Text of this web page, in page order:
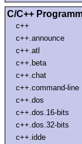
C/C++
c++
c++.announce
c++.atl
c++.beta
c++.chat
c++.command-line
c++.dos
c++.dos.16-bits
c++.dos.32-bits
c++.idde